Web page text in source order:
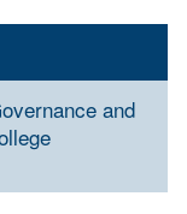
and